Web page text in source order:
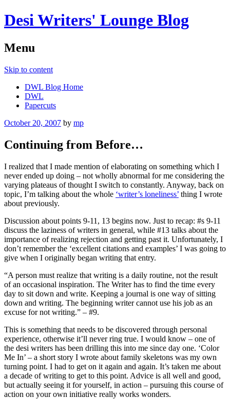
Desi Writers' Lounge Blog
Menu
Skip to content
DWL Blog Home
DWL
Papercuts
October 20, 2007 by mp
Continuing from Before…
I realized that I made mention of elaborating on something which I
never ended up doing – not wholly abnormal for me considering the
varying plateaus of thought I switch to constantly. Anyway, back on
topic, I’m talking about the whole ‘writer’s loneliness’ thing I wrote
about previously.
Discussion about points 9-11, 13 begins now. Just to recap: #s 9-11
discuss the laziness of writers in general, while #13 talks about the
importance of realizing rejection and getting past it. Unfortunately, I
don’t remember the ‘excellent citations and examples’ I was going to
give when I originally began writing that entry.
“A person must realize that writing is a daily routine, not the result
of an occasional inspiration. The Writer has to find the time every
day to sit down and write. Keeping a journal is one way of sitting
down and writing. The beginning writer cannot use his job as an
excuse for not writing.” – #9.
This is something that needs to be discovered through personal
experience, otherwise it’ll never ring true. I would know – one of
the desi writers has been drilling this into me since day one. ‘Color
Me In’ – a short story I wrote about family skeletons was my own
turning point. I had to get on it again and again. It’s taken me about
a decade of writing to get to this point. Advice is all well and good,
but actually seeing it for yourself, in action – pursuing this course of
action on your own initiative really works wonders.